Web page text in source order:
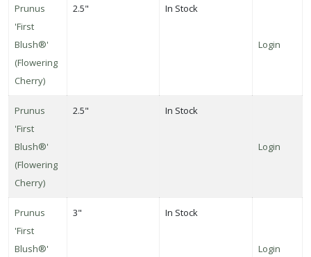
Prunus
'First
Blush®'
(Flowering
Cherry)
2.5" In Stock
Login
Prunus
'First
Blush®'
(Flowering
Cherry)
2.5" In Stock
Login
Prunus
'First
Blush®'
3" In Stock
Login